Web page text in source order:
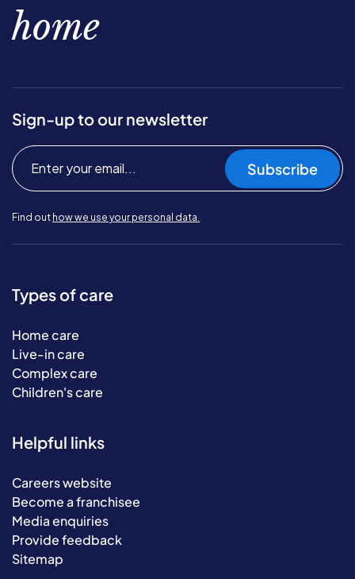
home
Sign-up to our newsletter
Subscribe
Find out how we use your personal data.
Types of care
Home care
Live-in care
Complex care
Children's care
Helpful links
Careers website
Become a franchisee
Media enquiries
Provide feedback
Sitemap